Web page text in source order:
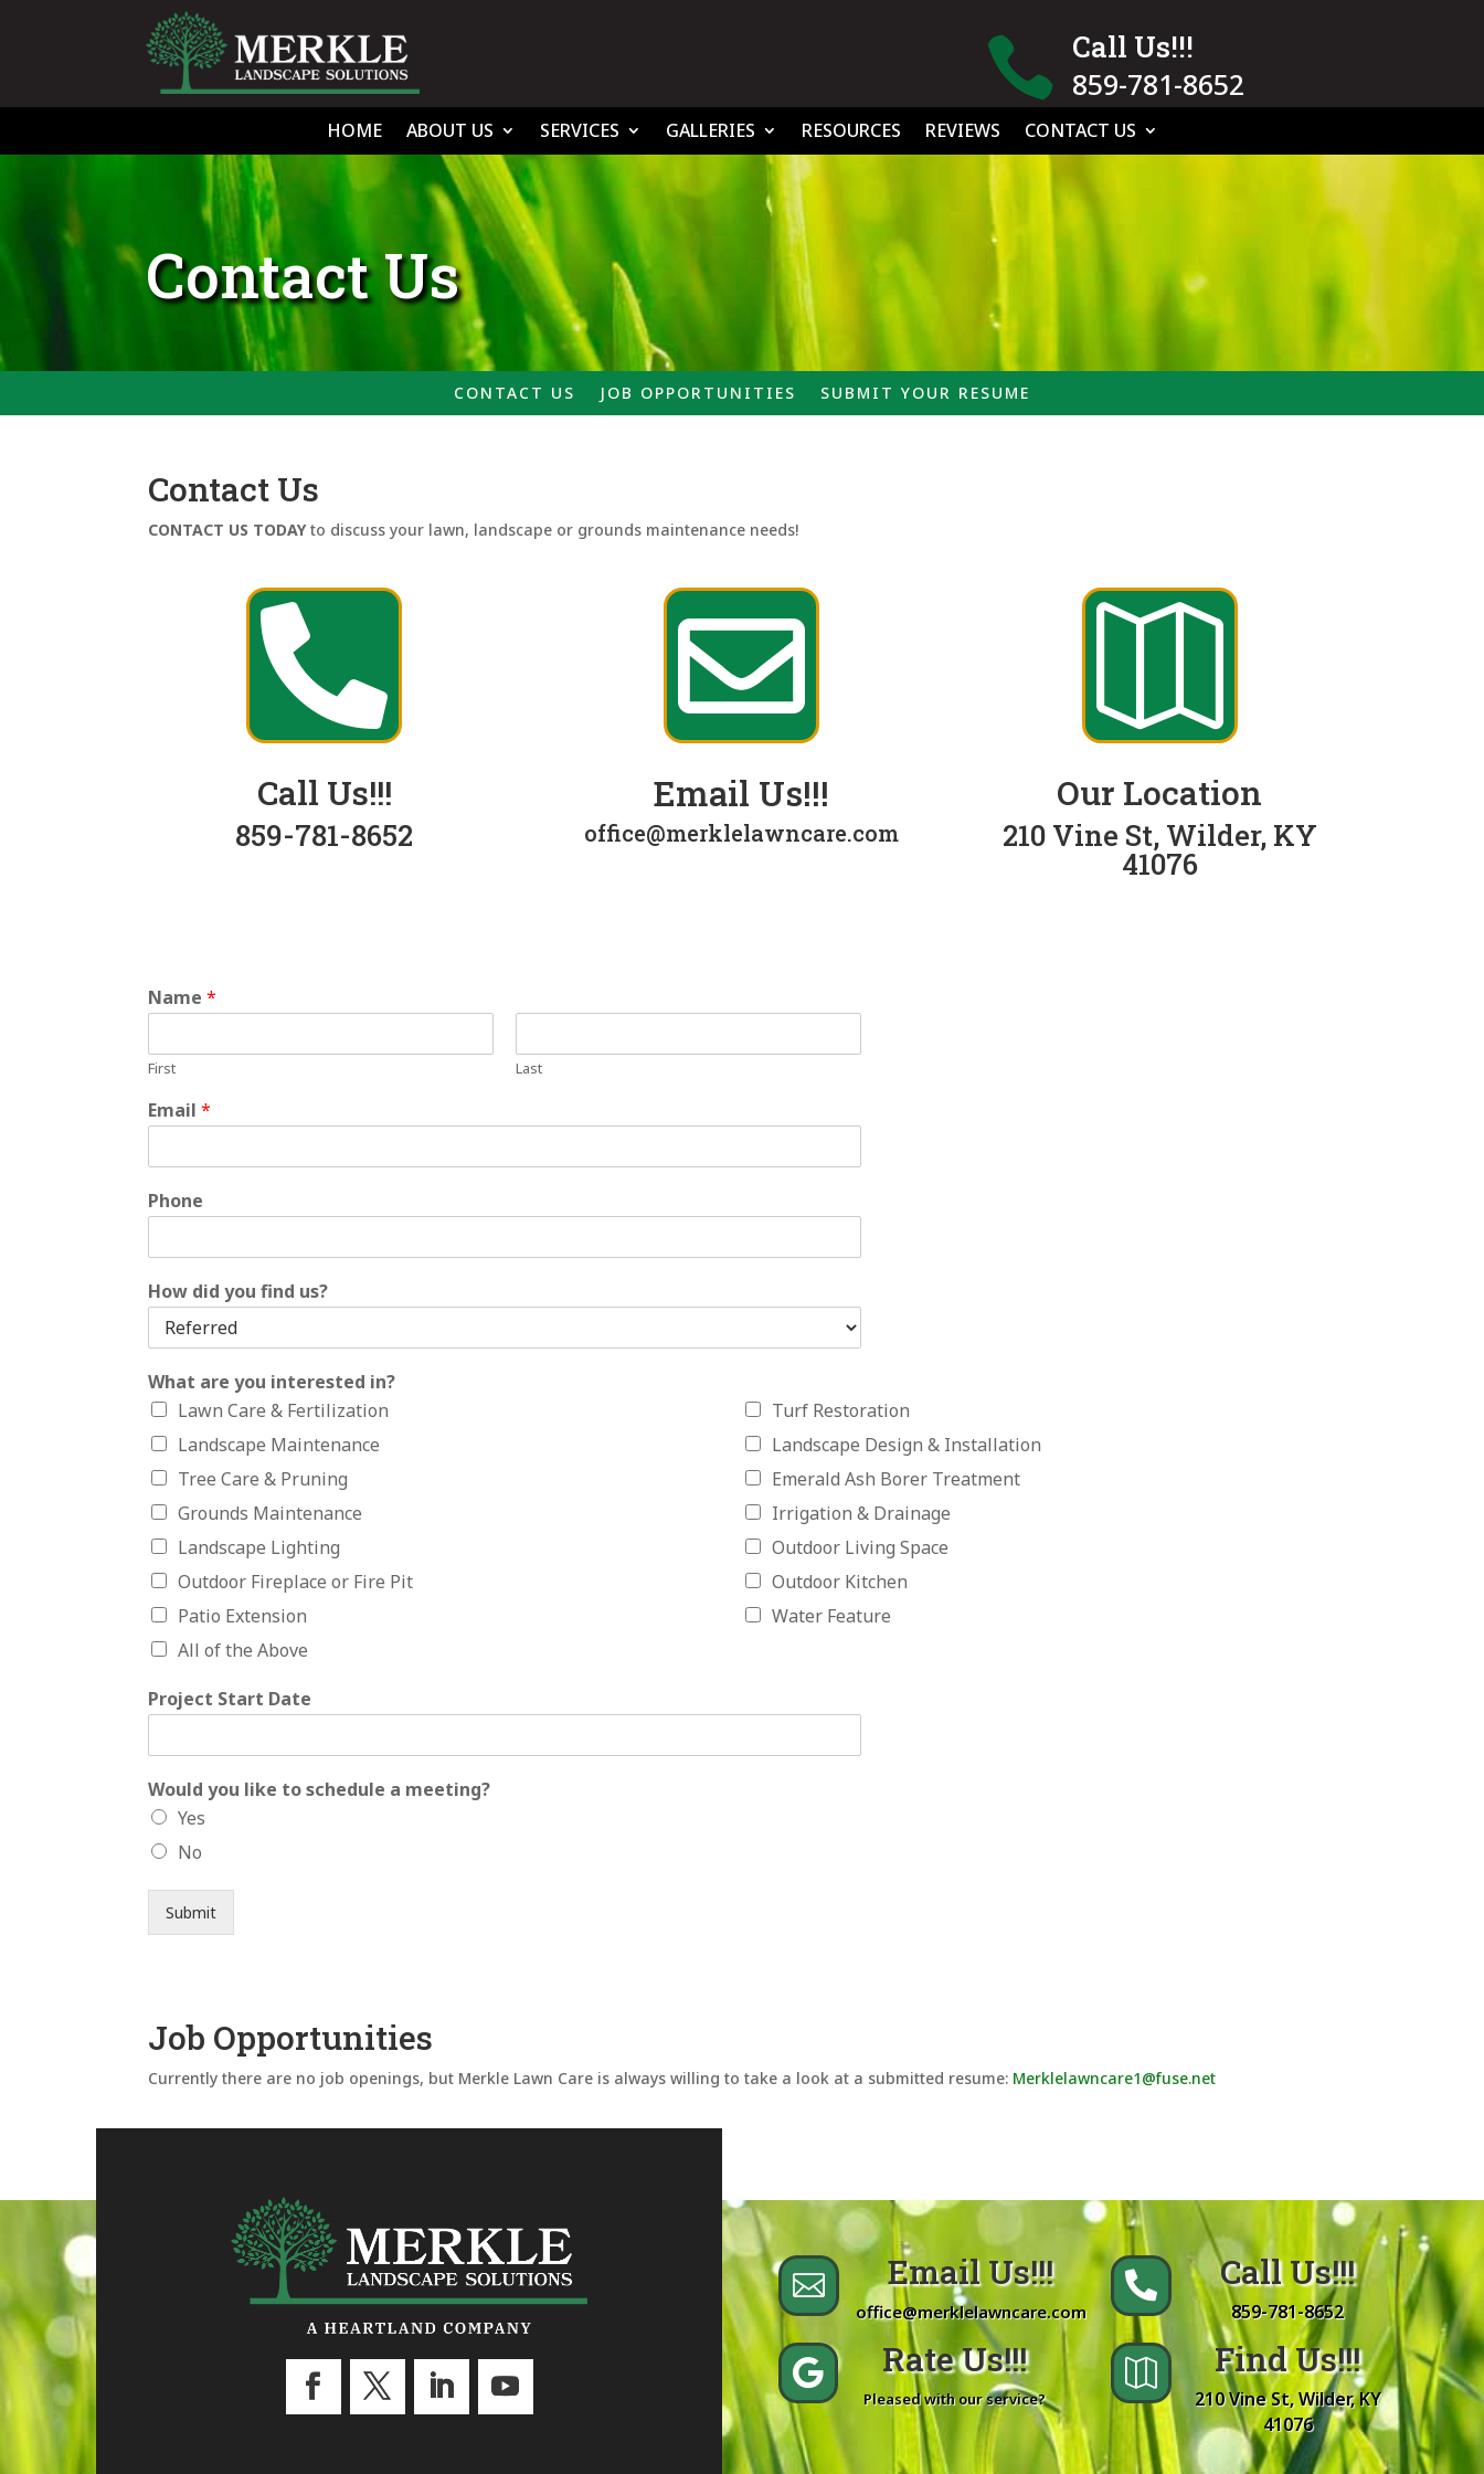
 Call Us!!!
859-781-8652
HOME ABOUT US SERVICES GALLERIES RESOURCES REVIEWS CONTACT US
Contact Us
CONTACT US JOB OPPORTUNITIES SUBMIT YOUR RESUME
Contact Us
CONTACT US TODAYto discuss your lawn, landscape or grounds maintenance needs!

Call Us!!!
859-781-8652

Email Us!!!
office@merklelawncare.com

Our Location
210 Vine St, Wilder, KY
41076
Name*
First Last
Email*
Phone
How did you find us?
What are you interested in?
Lawn Care & Fertilization
Turf Restoration
Landscape Maintenance
Landscape Design & Installation
Tree Care & Pruning
Emerald Ash Borer Treatment
Grounds Maintenance
Irrigation & Drainage
Landscape Lighting
Outdoor Living Space
Outdoor Fireplace or Fire Pit
Outdoor Kitchen
Patio Extension
Water Feature
All of the Above
Project Start Date
Would you like to schedule a meeting?
Yes
No
Submit
Job Opportunities
Currently there are no job openings, but Merkle Lawn Care is always willing to take a look at a submitted resume: Merklelawncare1@fuse.net
 Email Us!!!
office@merklelawncare.com
 Rate Us!!!
Pleased with our service?
 Call Us!!!
859-781-8652
 Find Us!!!
210 Vine St, Wilder, KY
41076